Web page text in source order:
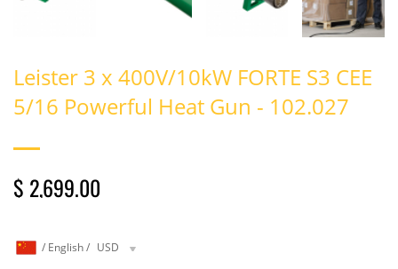
Leister 3 x 400V/10kW FORTE S3 CEE
5/16 Powerful Heat Gun - 102.027
$ 2,699.00
/ English/ USD